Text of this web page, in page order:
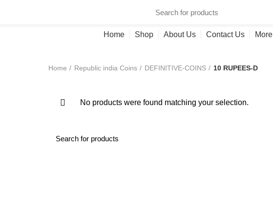
Home Shop About Us Contact Us More
Home Republic india Coins DEFINITIVE-COINS 10 RUPEES-D
No products were found matching your selection.